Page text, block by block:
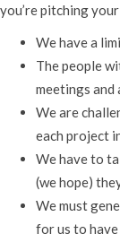
you’re pitching
We have a
The people
meetings and
We are
each project
We have to
(we hope)
We must
for us to